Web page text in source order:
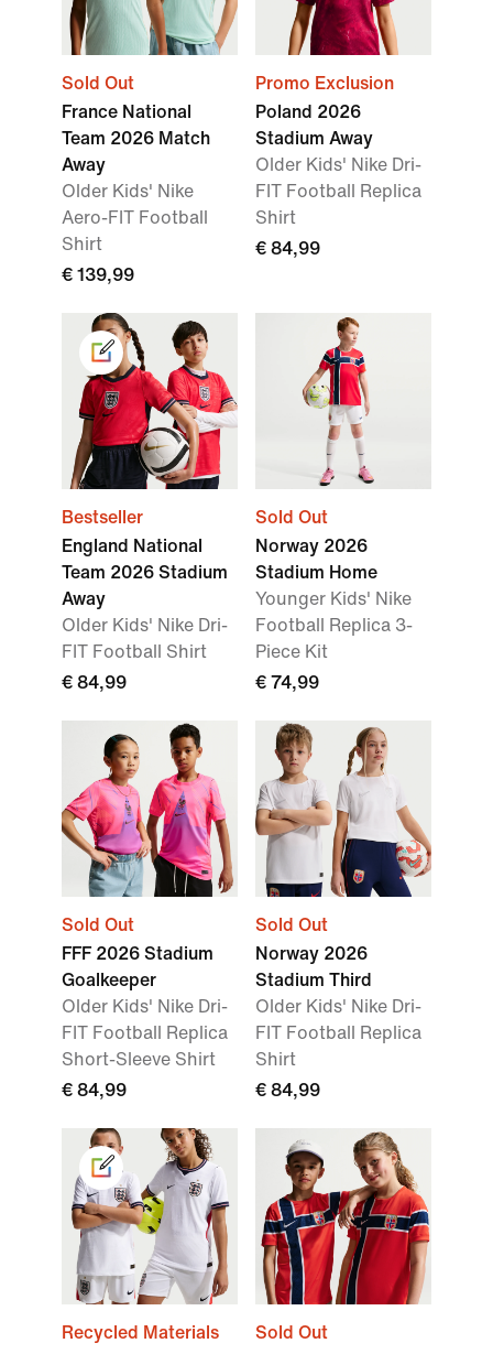
Sold Out
France National
Team 2026 Match
Away
Older Kids' Nike
Aero-FIT Football
Shirt
€ 139,99
Promo Exclusion
Poland 2026
Stadium Away
Older Kids' Nike Dri-
FIT Football Replica
Shirt
€ 84,99
Bestseller
England National
Team 2026 Stadium
Away
Older Kids' Nike Dri-
FIT Football Shirt
€ 84,99
Sold Out
Norway 2026
Stadium Home
Younger Kids' Nike
Football Replica 3-
Piece Kit
€ 74,99
Sold Out
FFF 2026 Stadium
Goalkeeper
Older Kids' Nike Dri-
FIT Football Replica
Short-Sleeve Shirt
€ 84,99
Sold Out
Norway 2026
Stadium Third
Older Kids' Nike Dri-
FIT Football Replica
Shirt
€ 84,99
Recycled Materials
Sold Out